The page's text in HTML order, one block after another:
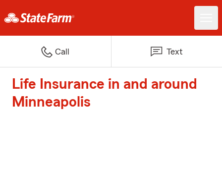
Call Text
Life Insurance in and around
Minneapolis